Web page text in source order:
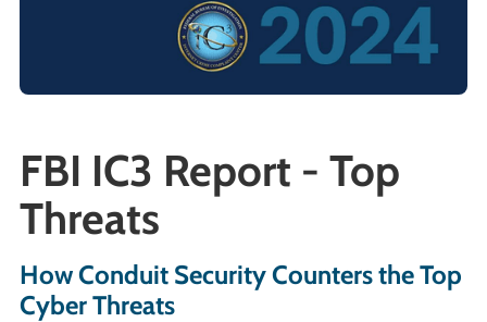
FBI IC3 Report - Top
Threats
How Conduit Security Counters the Top
Cyber Threats